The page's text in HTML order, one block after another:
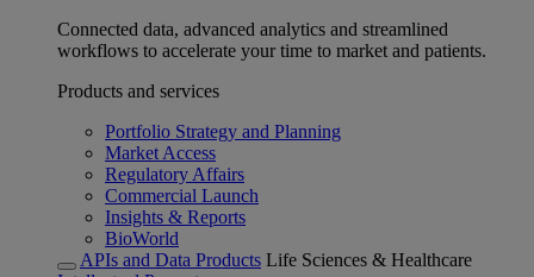
Connected data, advanced analytics and streamlined
workflows to accelerate your time to market and patients.
Products and services
Portfolio Strategy and Planning
Market Access
Regulatory Affairs
Commercial Launch
Insights & Reports
BioWorld
APIs and Data Products Life Sciences & Healthcare